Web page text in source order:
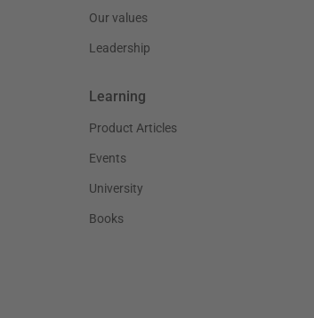
Our values
Leadership
Learning
Product Articles
Events
University
Books